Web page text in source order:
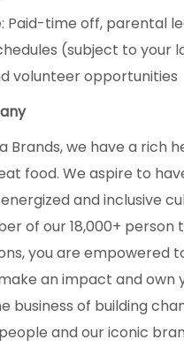
Paid-time off, parental
(subject to your
volunteer opportunities
Brands, we have a rich
food. We aspire to
and inclusive
of our 18,000+ person
you are empowered
an impact and own
business of building
and our iconic